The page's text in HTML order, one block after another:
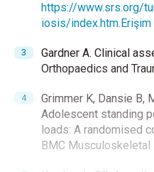
https://www.srs.org/
iosis/index.htm.Erişim
Gardner A. Clinical
Orthopaedics and
Grimmer K, Dansie B,
Adolescent standing
loads: A randomised
BMC Musculoskeletal